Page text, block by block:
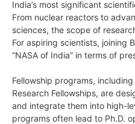
India’s most significant
From nuclear reactors to
sciences, the scope of
For aspiring scientists, joining
“NASA of India” in terms of
Fellowship programs,
Research Fellowships, are
and integrate them into high-
programs often lead to Ph.D.